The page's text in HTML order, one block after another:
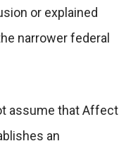
or explained
narrower federal
assume that Affect
an